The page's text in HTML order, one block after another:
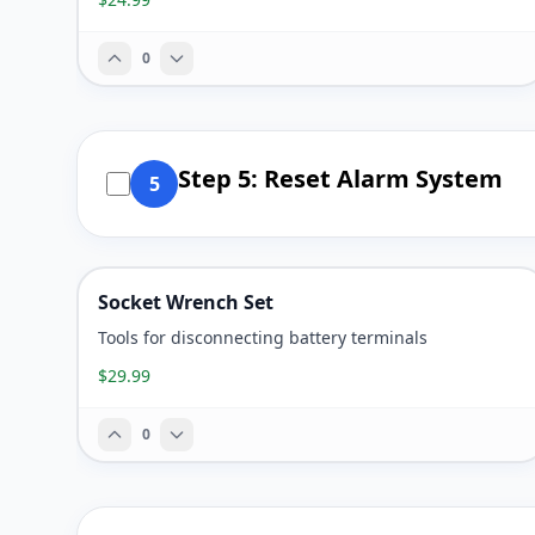
0
5 Step 5: Reset Alarm System
Socket Wrench Set
Tools for disconnecting battery terminals
$29.99
0